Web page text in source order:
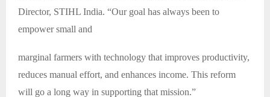
Director, STIHL India. “Our goal has always been to
empower small and
marginal farmers with technology that improves productivity,
reduces manual effort, and enhances income. This reform
will go a long way in supporting that mission.”